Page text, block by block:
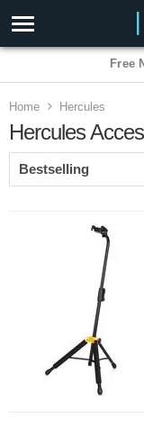
Home Hercules
Hercules